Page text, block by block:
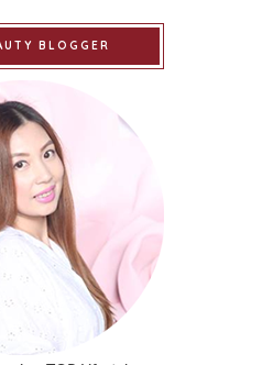
BLOGGER